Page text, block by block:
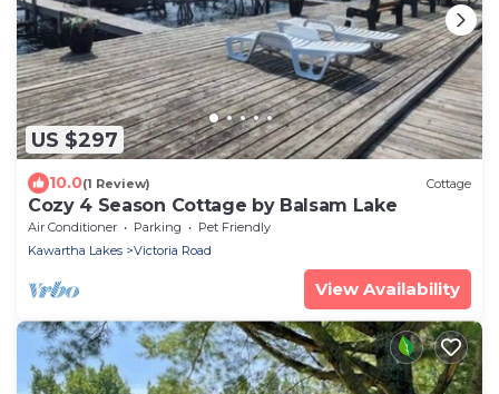
US $297
10.0(1 Review) Cottage
Cozy 4 Season Cottage by Balsam Lake
Air Conditioner Parking
Pet Friendly
Kawartha Lakes
Victoria Road
View Availability